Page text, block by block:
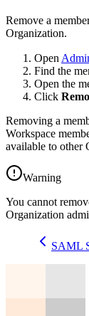
Remove a
Organization.
Open
Find the
Open the
Click
Removing a
Workspace
available to other
Warning
You cannot
Organization
SAML